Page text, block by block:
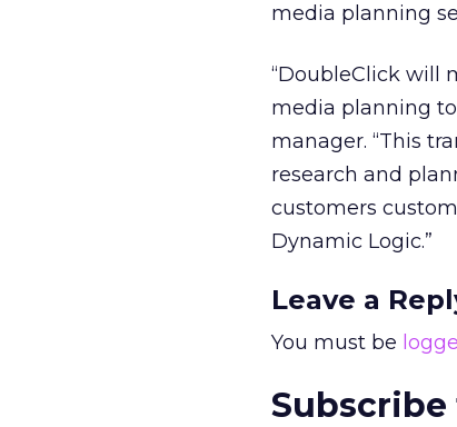
media planning
“DoubleClick will
media planning
manager. “This
research and
customers
Dynamic Logic.”
Leave a
You must be